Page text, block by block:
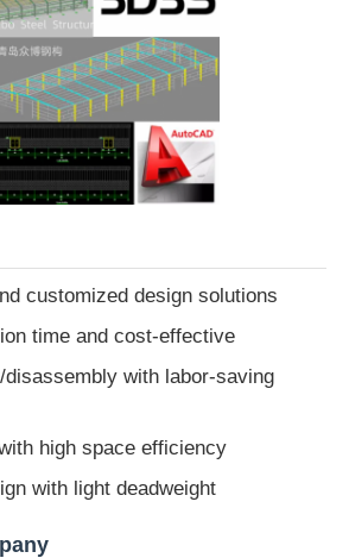
customized design solutions
time and cost-effective
with labor-saving
high space efficiency
with light deadweight